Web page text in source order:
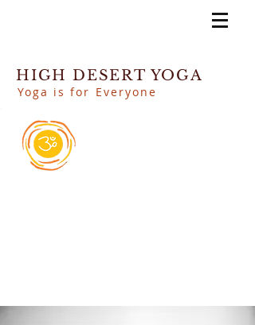
HIGH DESERT YOGA
Yoga is for Everyone